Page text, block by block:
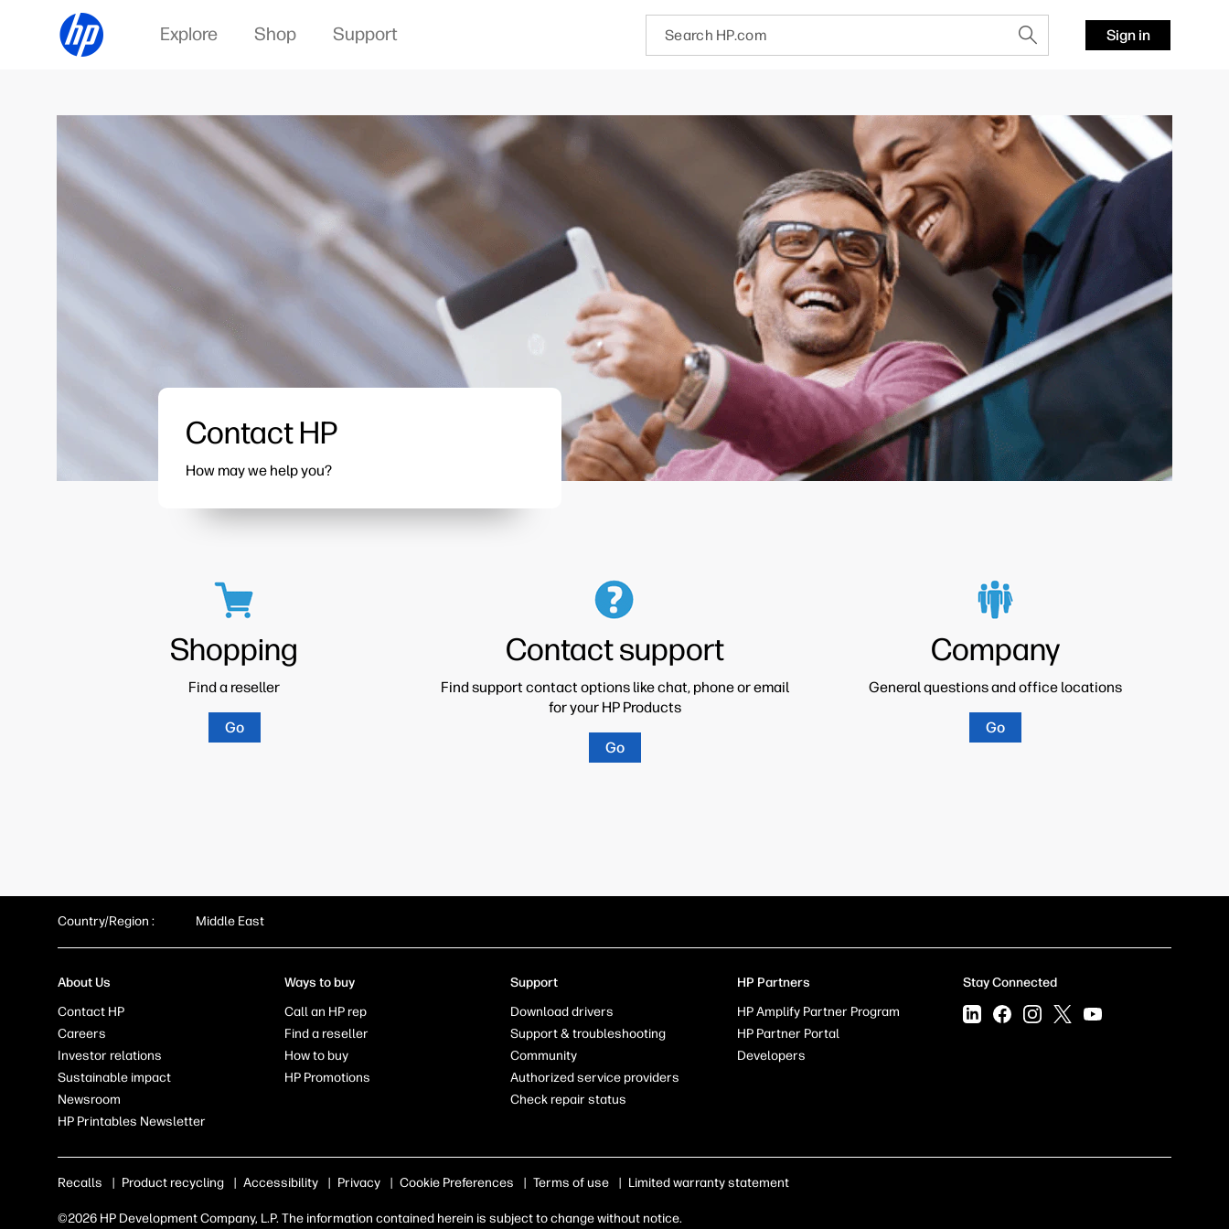
Explore Shop Support Sign in
Contact HP
How may we help you?
Shopping
Find a reseller
Go
Contact support
Find support contact options like chat, phone or email
for your HP Products
Go
Company
General questions and office locations
Go
Country/Region : Middle East
About Us
Contact HP
Careers
Investor relations
Sustainable impact
Newsroom
HP Printables Newsletter
Ways to buy
Call an HP rep
Find a reseller
How to buy
HP Promotions
Support
Download drivers
Support & troubleshooting
Community
Authorized service providers
Check repair status
HP Partners
HP Amplify Partner Program
HP Partner Portal
Developers
Stay Connected
Recalls | Product recycling | Accessibility | Privacy | Cookie Preferences | Terms of use | Limited warranty statement
©2026 HP Development Company, L.P. The information contained herein is subject to change without notice.